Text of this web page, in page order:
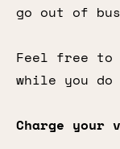
go out of
Feel free to
while you
Charge